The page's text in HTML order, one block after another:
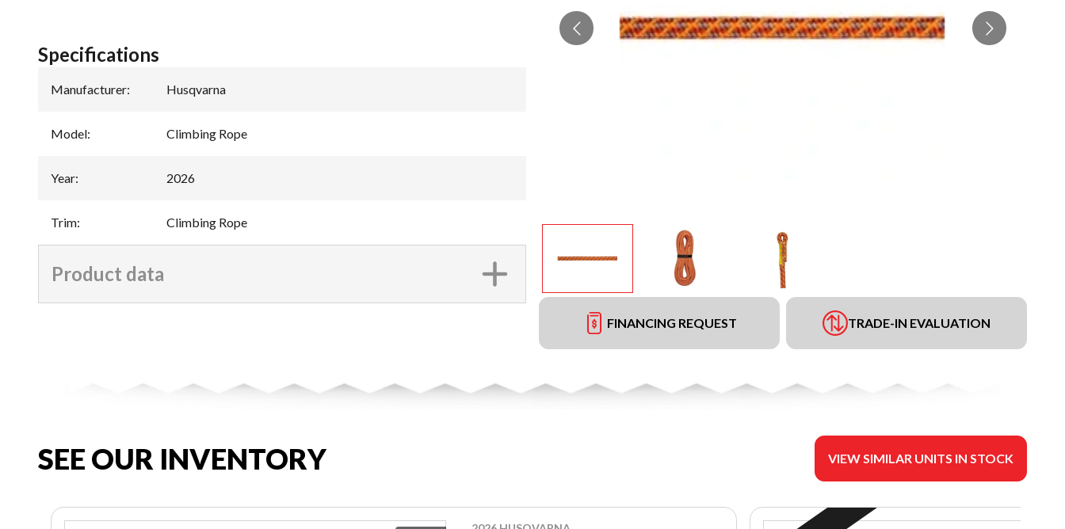
FINANCING REQUEST TRADE-IN EVALUATION
Specifications
Manufacturer: Husqvarna
Model: Climbing Rope
Year: 2026
Trim: Climbing Rope
Product data
SEE OUR INVENTORY VIEW SIMILAR UNITS IN STOCK